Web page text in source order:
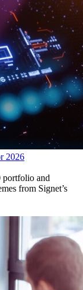
2026
portfolio and
from Signet’s